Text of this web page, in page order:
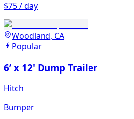
$75 / day
Woodland, CA
Popular
6’ x 12' Dump Trailer
Hitch
Bumper